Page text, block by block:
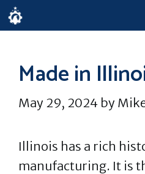
Skip
to
Made in
May 29, 2024 by
Illinois has a rich
manufacturing. It is